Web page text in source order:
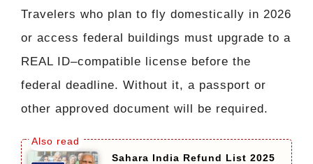
Travelers who plan to fly domestically in 2026
or access federal buildings must upgrade to a
REAL ID–compatible license before the
federal deadline. Without it, a passport or
other approved document will be required.
Sahara India Refund List 2025